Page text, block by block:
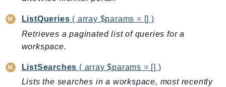
WorkSpaces
WorkspacesInstances
WorkSpacesThinClient
WorkSpacesWeb
XRay
ListQueries ( array $params = [] )
Retrieves a paginated list of queries for a
workspace.
ListSearches ( array $params = [] )
Lists the searches in a workspace, most recently